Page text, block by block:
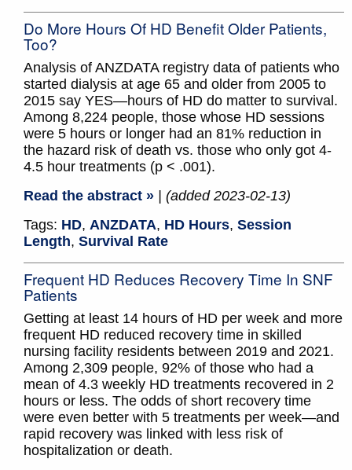
Do More Hours Of HD Benefit Older Patients,
Too?
Analysis of ANZDATA registry data of patients who
started dialysis at age 65 and older from 2005 to
2015 say YES—hours of HD do matter to survival.
Among 8,224 people, those whose HD sessions
were 5 hours or longer had an 81% reduction in
the hazard risk of death vs. those who only got 4-
4.5 hour treatments (p < .001).
Read the abstract »
| (added 2023-02-13)
Tags: HD, ANZDATA, HD Hours, Session
Length, Survival Rate
Frequent HD Reduces Recovery Time In SNF
Patients
Getting at least 14 hours of HD per week and more
frequent HD reduced recovery time in skilled
nursing facility residents between 2019 and 2021.
Among 2,309 people, 92% of those who had a
mean of 4.3 weekly HD treatments recovered in 2
hours or less. The odds of short recovery time
were even better with 5 treatments per week—and
rapid recovery was linked with less risk of
hospitalization or death.